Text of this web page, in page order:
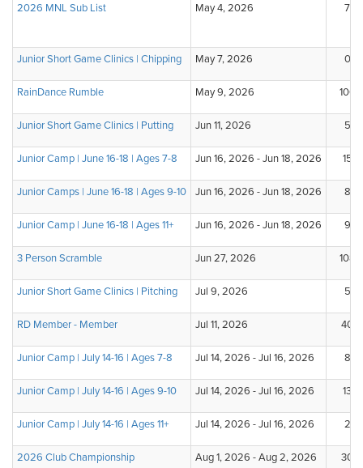
2026 MNL Sub List May 4, 2026 7
Junior Short Game Clinics | Chipping May 7, 2026 0
RainDance Rumble May 9, 2026 100
Junior Short Game Clinics | Putting Jun 11, 2026 5
Junior Camp | June 16-18 | Ages 7-8 Jun 16, 2026 - Jun 18, 2026 15
Junior Camps | June 16-18 | Ages 9-10 Jun 16, 2026 - Jun 18, 2026 8
Junior Camp | June 16-18 | Ages 11+ Jun 16, 2026 - Jun 18, 2026 9
3 Person Scramble Jun 27, 2026 108
Junior Short Game Clinics | Pitching Jul 9, 2026 5
RD Member - Member Jul 11, 2026 40
Junior Camp | July 14-16 | Ages 7-8 Jul 14, 2026 - Jul 16, 2026 8
Junior Camp | July 14-16 | Ages 9-10 Jul 14, 2026 - Jul 16, 2026 13
Junior Camp | July 14-16 | Ages 11+ Jul 14, 2026 - Jul 16, 2026 2
2026 Club Championship Aug 1, 2026 - Aug 2, 2026 30